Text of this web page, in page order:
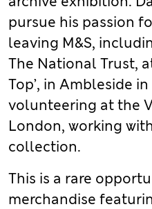
pursue his passion
leaving M&S,
The National Trust,
Top’, in Ambleside
volunteering at the
London, working
collection.
This is a rare
merchandise